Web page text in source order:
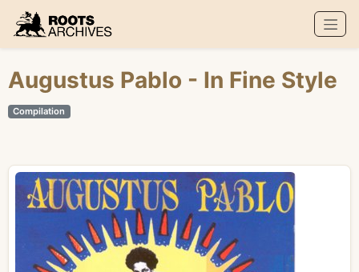
Roots Archives
Augustus Pablo - In Fine Style
Compilation